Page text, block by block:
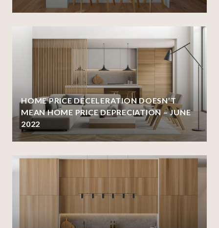
HOME PRICE DECELERATION DOESN’T
MEAN HOME PRICE DEPRECIATION – JUNE
2022